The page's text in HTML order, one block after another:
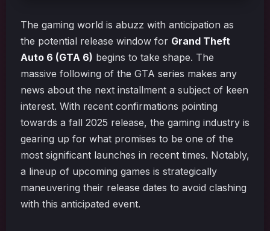
The gaming world is abuzz with anticipation as
the potential release window for Grand Theft
Auto 6 (GTA 6) begins to take shape. The
massive following of the GTA series makes any
news about the next installment a subject of keen
interest. With recent confirmations pointing
towards a fall 2025 release, the gaming industry is
gearing up for what promises to be one of the
most significant launches in recent times. Notably,
a lineup of upcoming games is strategically
maneuvering their release dates to avoid clashing
with this anticipated event.